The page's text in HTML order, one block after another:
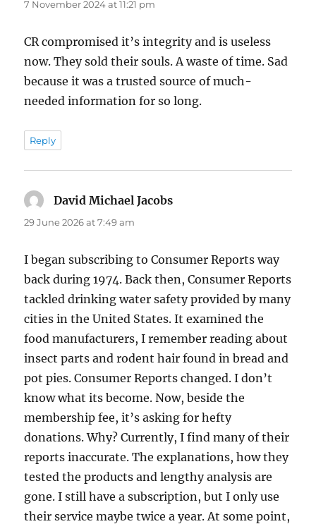
7 November 2024 at 11:21 pm
CR compromised it’s integrity and is useless
now. They sold their souls. A waste of time. Sad
because it was a trusted source of much-
needed information for so long.
Reply
David Michael Jacobs
29 June 2026 at 7:49 am
I began subscribing to Consumer Reports way
back during 1974. Back then, Consumer Reports
tackled drinking water safety provided by many
cities in the United States. It examined the
food manufacturers, I remember reading about
insect parts and rodent hair found in bread and
pot pies. Consumer Reports changed. I don’t
know what its become. Now, beside the
membership fee, it’s asking for hefty
donations. Why? Currently, I find many of their
reports inaccurate. The explanations, how they
tested the products and lengthy analysis are
gone. I still have a subscription, but I only use
their service maybe twice a year. At some point,